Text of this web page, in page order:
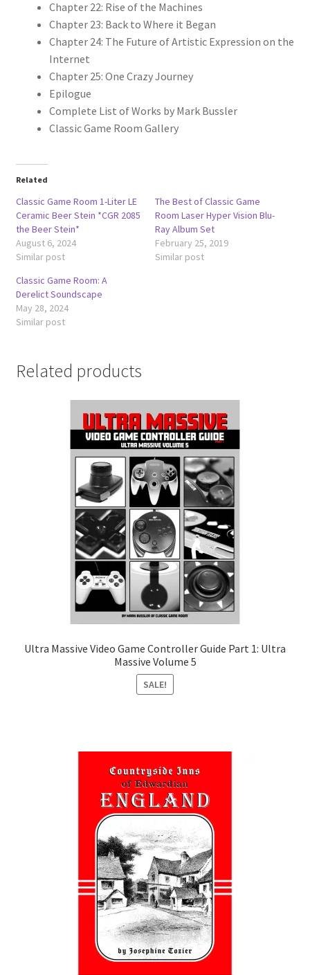
Chapter 22: Rise of the Machines
Chapter 23: Back to Where it Began
Chapter 24: The Future of Artistic Expression on the
Internet
Chapter 25: One Crazy Journey
Epilogue
Complete List of Works by Mark Bussler
Classic Game Room Gallery
Related
Classic Game Room 1-Liter LE
Ceramic Beer Stein *CGR 2085
the Beer Stein*
August 6, 2024
Similar post
The Best of Classic Game
Room Laser Hyper Vision Blu-
Ray Album Set
February 25, 2019
Similar post
Classic Game Room: A
Derelict Soundscape
May 28, 2024
Similar post
Related products
Ultra Massive Video Game Controller Guide Part 1: Ultra
Massive Volume 5
SALE!